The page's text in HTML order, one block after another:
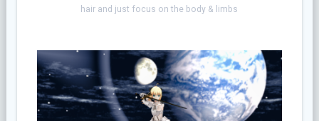
hair and just focus on the body & limbs